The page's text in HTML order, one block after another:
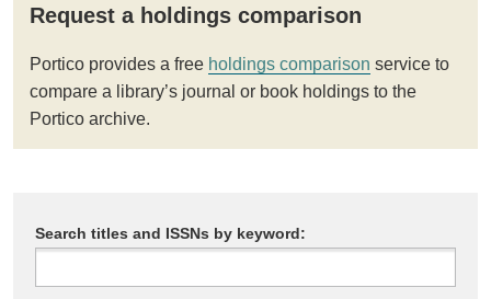
Request a holdings comparison
Portico provides a free holdings comparison service to
compare a library’s journal or book holdings to the
Portico archive.
Search titles and ISSNs by keyword: